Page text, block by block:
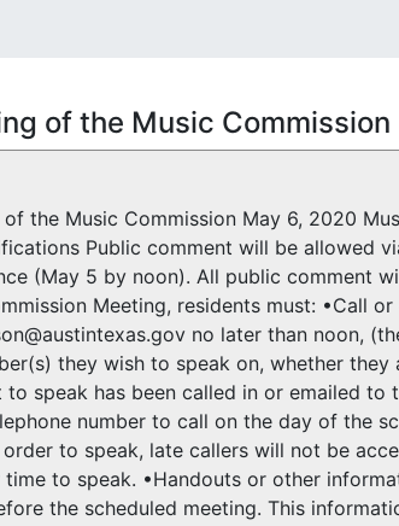
of the Music Commission
the Music Commission May 6, 2020
Public comment will be allowed
(May 5 by noon). All public comment
Meeting, residents must: •Call
no later than noon,
they wish to speak on, whether
to speak has been called in or emailed
number to call on the day of the
to speak, late callers will not be
to speak. •Handouts or other
the scheduled meeting. This